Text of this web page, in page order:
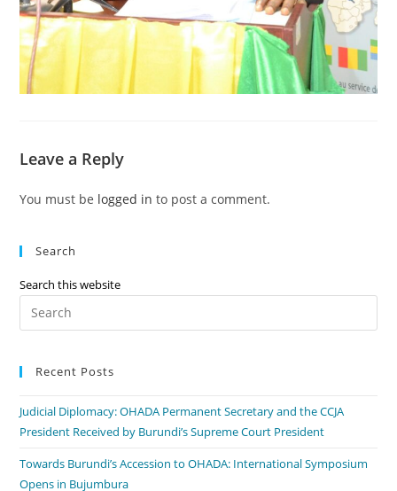
Leave a Reply
You must be logged in to post a comment.
Search
Search this website
Recent Posts
Judicial Diplomacy: OHADA Permanent Secretary and the CCJA
President Received by Burundi’s Supreme Court President
Towards Burundi’s Accession to OHADA: International Symposium
Opens in Bujumbura